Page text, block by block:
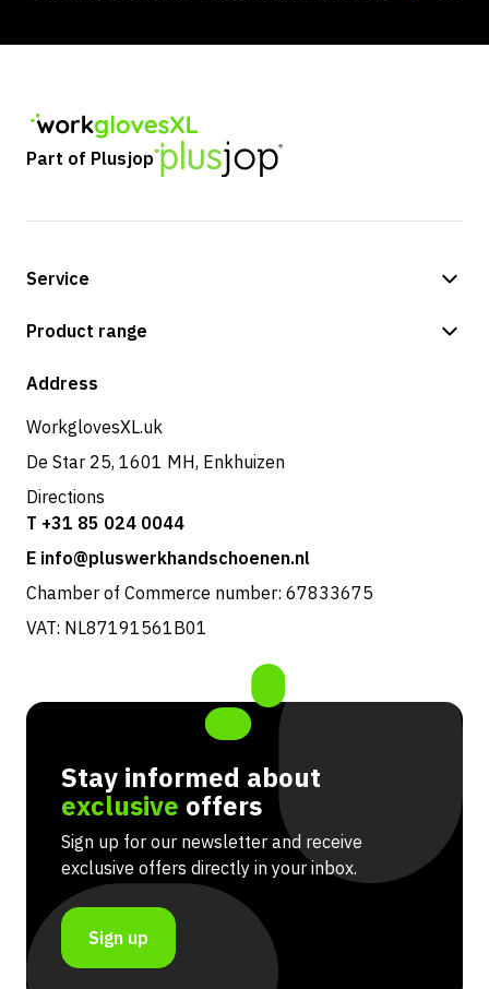
Part of Plusjop
Service
Payment methods
Returns & service
Product range
Shop
Address
WorkglovesXL.uk
De Star 25, 1601 MH, Enkhuizen
Directions
T +31 85 024 0044
E info@pluswerkhandschoenen.nl
Chamber of Commerce number: 67833675
VAT: NL87191561B01
Stay informed about
exclusive offers
Sign up for our newsletter and receive
exclusive offers directly in your inbox.
Sign up